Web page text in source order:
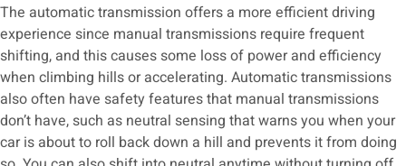
The automatic transmission offers a more efficient driving
experience since manual transmissions require frequent
shifting, and this causes some loss of power and efficiency
when climbing hills or accelerating. Automatic transmissions
also often have safety features that manual transmissions
don’t have, such as neutral sensing that warns you when your
car is about to roll back down a hill and prevents it from doing